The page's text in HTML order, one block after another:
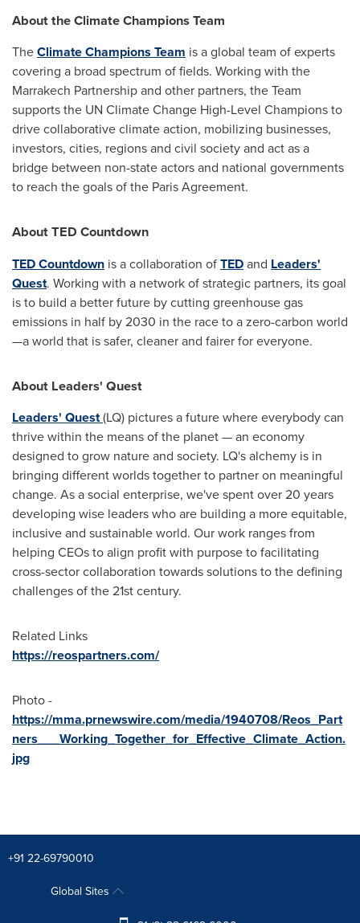
About the Climate Champions Team
TheClimate Champions Team is a global team of experts
covering a broad spectrum of fields. Working with the
Marrakech Partnership and other partners, the Team
supports the UN Climate Change High-Level Champions to
drive collaborative climate action, mobilizing businesses,
investors, cities, regions and civil society and act as a
bridge between non-state actors and national governments
to reach the goals of the Paris Agreement.
About TED Countdown
TED Countdown is a collaboration ofTEDand Leaders'
Quest. Working with a network of strategic partners, its goal
is to build a better future by cutting greenhouse gas
emissions in half by 2030 in the race to a zero-carbon world
—a world that is safer, cleaner and fairer for everyone.
About Leaders' Quest
Leaders' Quest(LQ) pictures a future where everybody can
thrive within the means of the planet — an economy
designed to grow nature and society. LQ's alchemy is in
bringing different worlds together to partner on meaningful
change. As a social enterprise, we've spent over 20 years
developing wise leaders who are building a more equitable,
inclusive and sustainable world. Our work ranges from
helping CEOs to align profit with purpose to facilitating
cross-sector collaboration towards solutions to the defining
challenges of the 21st century.
Related Links
https://reospartners.com/
Photo -
https://mma.prnewswire.com/media/1940708/Reos_Part
ners___Working_Together_for_Effective_Climate_Action.
jpg
+91 22-69790010
Global Sites